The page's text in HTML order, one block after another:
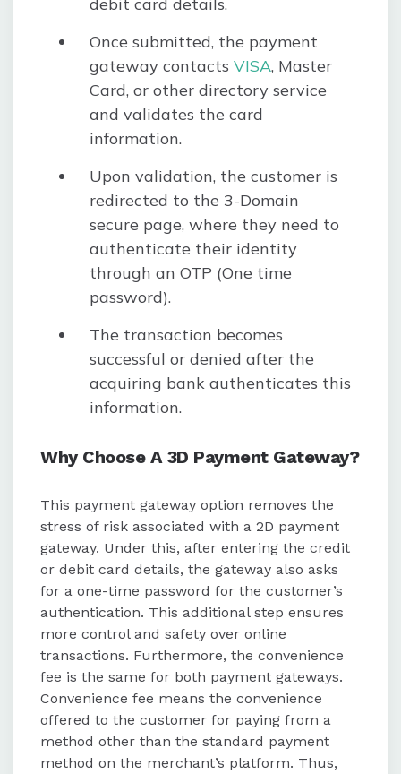
Once submitted, the payment
gateway contacts VISA, Master
Card, or other directory service
and validates the card
information.
Upon validation, the customer is
redirected to the 3-Domain
secure page, where they need to
authenticate their identity
through an OTP (One time
password).
The transaction becomes
successful or denied after the
acquiring bank authenticates this
information.
Why Choose A 3D Payment Gateway?
This payment gateway option removes the
stress of risk associated with a 2D payment
gateway. Under this, after entering the credit
or debit card details, the gateway also asks
for a one-time password for the customer’s
authentication. This additional step ensures
more control and safety over online
transactions. Furthermore, the convenience
fee is the same for both payment gateways.
Convenience fee means the convenience
offered to the customer for paying from a
method other than the standard payment
method on the merchant’s platform. Thus,